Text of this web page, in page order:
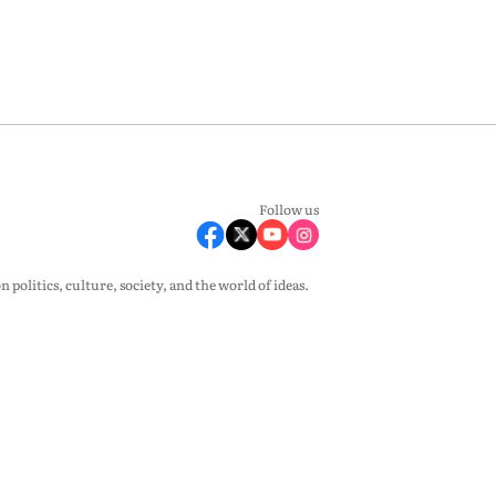
Follow us
politics, culture, society, and the world of ideas.